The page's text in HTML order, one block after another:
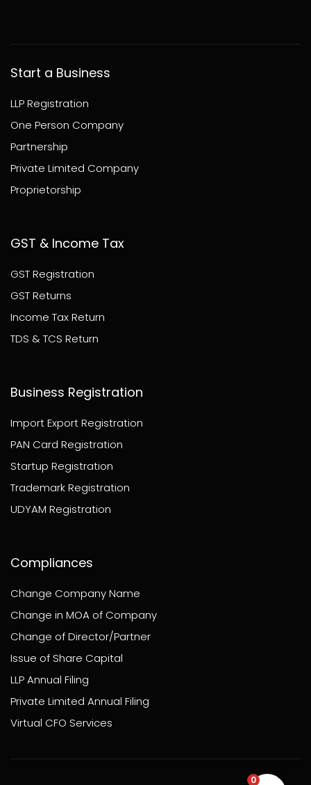
Start a Business
LLP Registration
One Person Company
Partnership
Private Limited Company
Proprietorship
GST & Income Tax
GST Registration
GST Returns
Income Tax Return
TDS & TCS Return
Business Registration
Import Export Registration
PAN Card Registration
Startup Registration
Trademark Registration
UDYAM Registration
Compliances
Change Company Name
Change in MOA of Company
Change of Director/Partner
Issue of Share Capital
LLP Annual Filing
Private Limited Annual Filing
Virtual CFO Services
0